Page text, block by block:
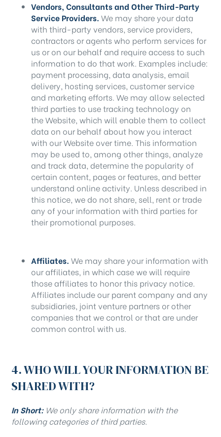
Vendors, Consultants and Other Third-Party
Service Providers. We may share your data
with third-party vendors, service providers,
contractors or agents who perform services for
us or on our behalf and require access to such
information to do that work. Examples include:
payment processing, data analysis, email
delivery, hosting services, customer service
and marketing efforts. We may allow selected
third parties to use tracking technology on
the Website, which will enable them to collect
data on our behalf about how you interact
with our Website over time. This information
may be used to, among other things, analyze
and track data, determine the popularity of
certain content, pages or features, and better
understand online activity. Unless described in
this notice, we do not share, sell, rent or trade
any of your information with third parties for
their promotional purposes.
Affiliates. We may share your information with
our affiliates, in which case we will require
those affiliates to honor this privacy notice.
Affiliates include our parent company and any
subsidiaries, joint venture partners or other
companies that we control or that are under
common control with us.
4. WHO WILL YOUR INFORMATION BE
SHARED WITH?
In Short:We only share information with the
following categories of third parties.